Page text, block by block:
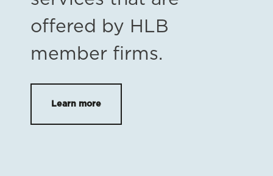
offered by HLB
member firms.
Learn more